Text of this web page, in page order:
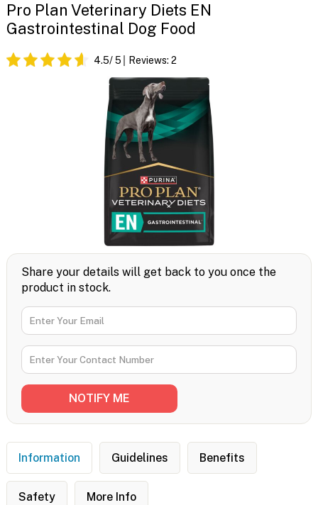
Pro Plan Veterinary Diets EN
Gastrointestinal Dog Food
4.5/ 5 Reviews: 2
Share your details will get back to you once the
product in stock.
Information Guidelines Benefits
Safety More Info